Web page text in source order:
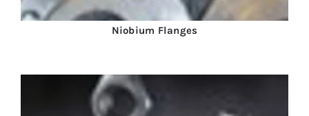
Niobium Flanges